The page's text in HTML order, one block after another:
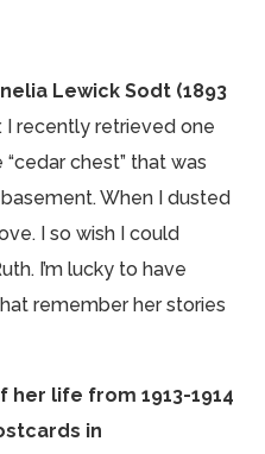
Lewick Sodt (1893
. I recently retrieved one
chest” that was
basement. When I dusted
I so wish I could
I’m lucky to have
remember her stories
her life from 1913-1914
in